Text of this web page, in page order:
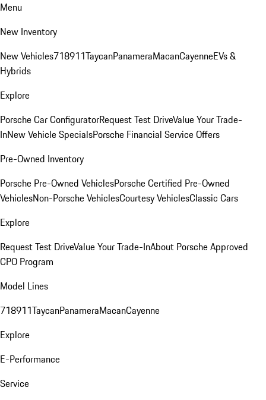
Menu
New Inventory
New Vehicles718911TaycanPanameraMacanCayenneEVs &
Hybrids
Explore
Porsche Car ConfiguratorRequest Test DriveValue Your Trade-
InNew Vehicle SpecialsPorsche Financial Service Offers
Pre-Owned Inventory
Porsche Pre-Owned VehiclesPorsche Certified Pre-Owned
VehiclesNon-Porsche VehiclesCourtesy VehiclesClassic Cars
Explore
Request Test DriveValue Your Trade-InAbout Porsche Approved
CPO Program
Model Lines
718911TaycanPanameraMacanCayenne
Explore
E-Performance
Service